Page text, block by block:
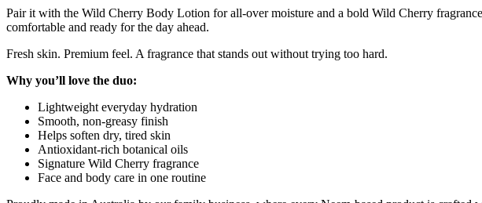
Pair it with the Wild Cherry Body Lotion for all-over moisture and a bold Wild Cherry
comfortable and ready for the day ahead.
Fresh skin. Premium feel. A fragrance that stands out without trying too hard.
Why you’ll love the duo:
Lightweight everyday hydration
Smooth, non-greasy finish
Helps soften dry, tired skin
Antioxidant-rich botanical oils
Signature Wild Cherry fragrance
Face and body care in one routine